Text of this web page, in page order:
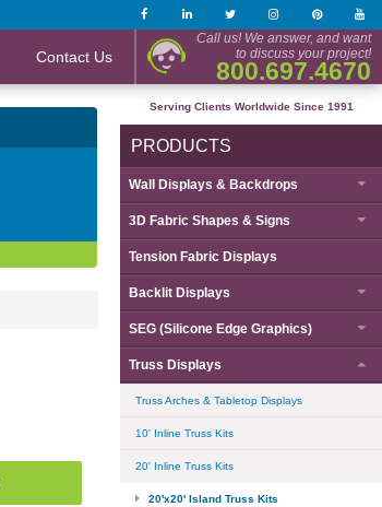
Contact Us
Call us! We answer, and want
to discuss your project!
800.697.4670
Serving Clients Worldwide Since 1991
PRODUCTS
Wall Displays & Backdrops
3D Fabric Shapes & Signs
Tension Fabric Displays
Backlit Displays
SEG (Silicone Edge Graphics)
Truss Displays
Truss Arches & Tabletop Displays
10' Inline Truss Kits
20' Inline Truss Kits
20'x20' Island Truss Kits